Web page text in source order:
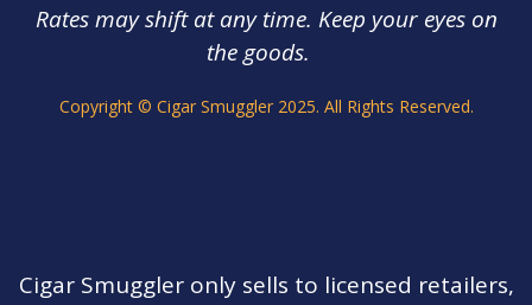
Rates may shift at any time. Keep your eyes on
the goods.
Copyright © Cigar Smuggler 2025. All Rights Reserved.
Cigar Smuggler only sells to licensed retailers,